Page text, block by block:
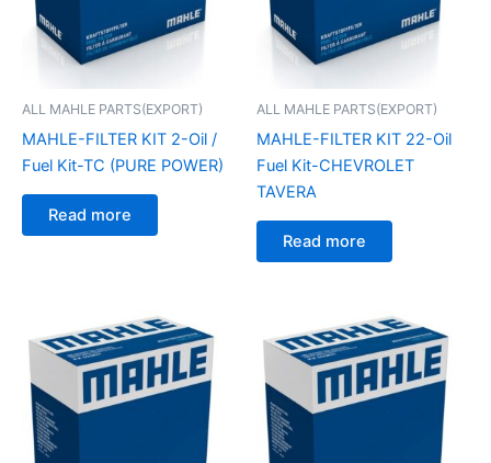
ALL MAHLE PARTS(EXPORT)
MAHLE-FILTER KIT 2-Oil /
Fuel Kit-TC (PURE POWER)
Read more
ALL MAHLE PARTS(EXPORT)
MAHLE-FILTER KIT 22-Oil
Fuel Kit-CHEVROLET
TAVERA
Read more